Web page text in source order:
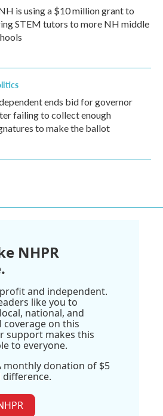
is using a $10 million grant to
STEM tutors to more NH middle
ends bid for governor
failing to collect enough
to make the ballot
NHPR
and independent.
like you to
national, and
on this
support makes this
to everyone.
monthly donation of $5
difference.